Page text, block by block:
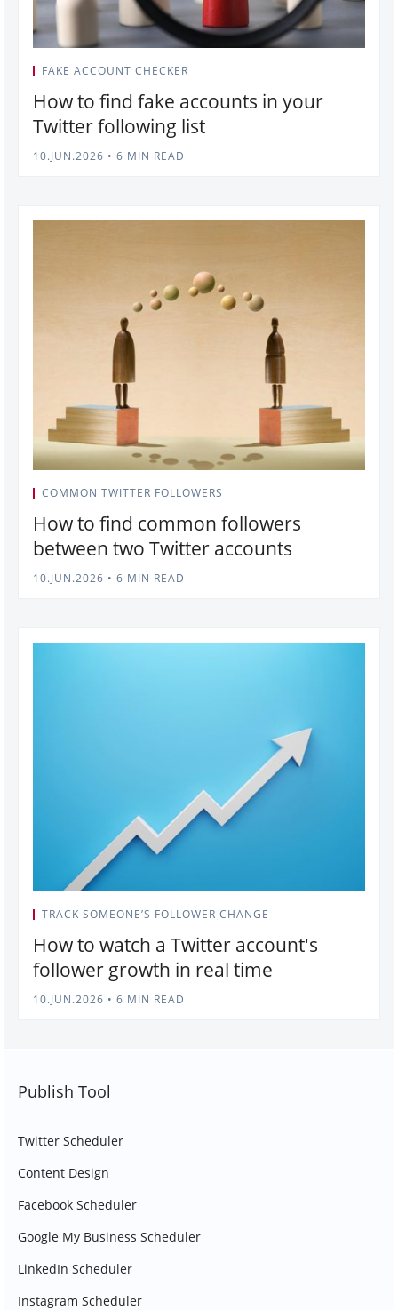
FAKE ACCOUNT CHECKER
How to find fake accounts in your
Twitter following list
10.JUN.2026 • 6 MIN READ
COMMON TWITTER FOLLOWERS
How to find common followers
between two Twitter accounts
10.JUN.2026 • 6 MIN READ
TRACK SOMEONE’S FOLLOWER CHANGE
How to watch a Twitter account's
follower growth in real time
10.JUN.2026 • 6 MIN READ
Publish Tool
Twitter Scheduler
Content Design
Facebook Scheduler
Google My Business Scheduler
LinkedIn Scheduler
Instagram Scheduler